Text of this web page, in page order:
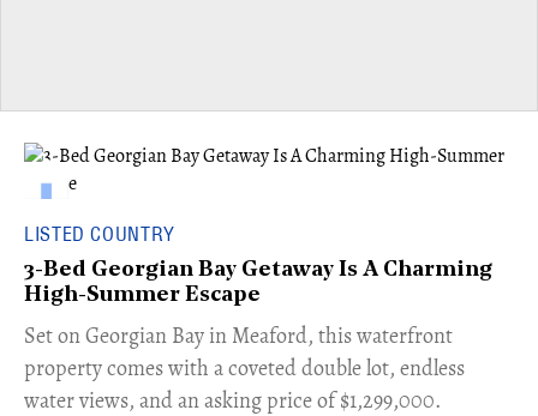
LISTED COUNTRY
3-Bed Georgian Bay Getaway Is A Charming
High-Summer Escape
Set on Georgian Bay in Meaford, this waterfront
property comes with a coveted double lot, endless
water views, and an asking price of $1,299,000.